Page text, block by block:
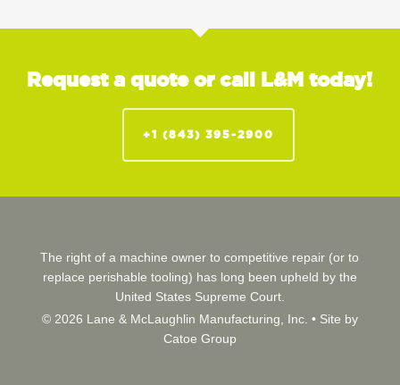
Request a quote or call L&M today!
+1 (843) 395-2900
The right of a machine owner to competitive repair (or to
replace perishable tooling) has long been upheld by the
United States Supreme Court.
© 2026 Lane & McLaughlin Manufacturing, Inc. • Site by
Catoe Group